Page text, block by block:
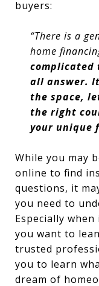
buyers:
“There is a
home
complicated
all answer.
the space,
the right
your unique
While you may
online to find
questions, it
you need to
Especially
you want to
trusted
you to learn
dream of